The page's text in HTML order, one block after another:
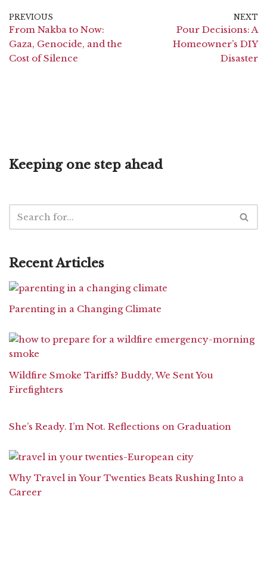
PREVIOUS
From Nakba to Now:
Gaza, Genocide, and the
Cost of Silence
NEXT
Pour Decisions: A
Homeowner’s DIY
Disaster
Keeping one step ahead
Recent Articles
Parenting in a Changing Climate
Wildfire Smoke Tariffs? Buddy, We Sent You
Firefighters
She’s Ready. I’m Not. Reflections on Graduation
Why Travel in Your Twenties Beats Rushing Into a
Career